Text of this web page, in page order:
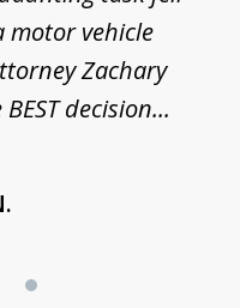
motor vehicle
Zachary
decision...